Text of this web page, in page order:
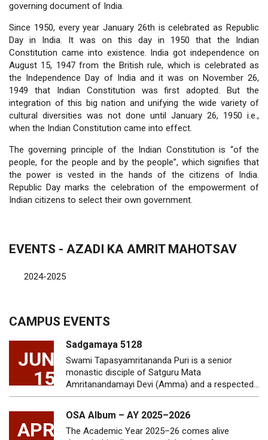
governing document of India.
Since 1950, every year January 26th is celebrated as Republic
Day in India. It was on this day in 1950 that the Indian
Constitution came into existence. India got independence on
August 15, 1947 from the British rule, which is celebrated as
the Independence Day of India and it was on November 26,
1949 that Indian Constitution was first adopted. But the
integration of this big nation and unifying the wide variety of
cultural diversities was not done until January 26, 1950 i.e.,
when the Indian Constitution came into effect.
The governing principle of the Indian Constitution is “of the
people, for the people and by the people”, which signifies that
the power is vested in the hands of the citizens of India.
Republic Day marks the celebration of the empowerment of
Indian citizens to select their own government.
EVENTS - AZADI KA AMRIT MAHOTSAV
2024-2025
CAMPUS EVENTS
JUN
15
Sadgamaya 5128
Swami Tapasyamritananda Puri is a senior
monastic disciple of Satguru Mata
Amritanandamayi Devi (Amma) and a respected…
APR
OSA Album – AY 2025–2026
The Academic Year 2025–26 comes alive